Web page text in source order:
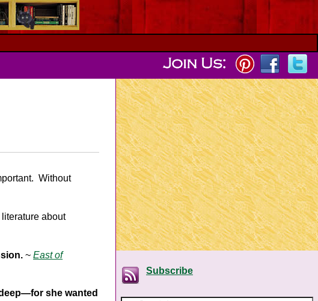
Without
about
~East of
she wanted
Subscribe